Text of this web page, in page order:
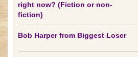
right now? (Fiction or non-
fiction)
Bob Harper from Biggest Loser